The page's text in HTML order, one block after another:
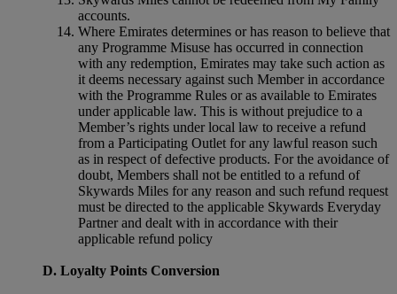
accounts.
Where Emirates determines or has reason to believe that
any Programme Misuse has occurred in connection
with any redemption, Emirates may take such action as
it deems necessary against such Member in accordance
with the Programme Rules or as available to Emirates
under applicable law. This is without prejudice to a
Member’s rights under local law to receive a refund
from a Participating Outlet for any lawful reason such
as in respect of defective products. For the avoidance of
doubt, Members shall not be entitled to a refund of
Skywards Miles for any reason and such refund request
must be directed to the applicable Skywards Everyday
Partner and dealt with in accordance with their
applicable refund policy
D. Loyalty Points Conversion